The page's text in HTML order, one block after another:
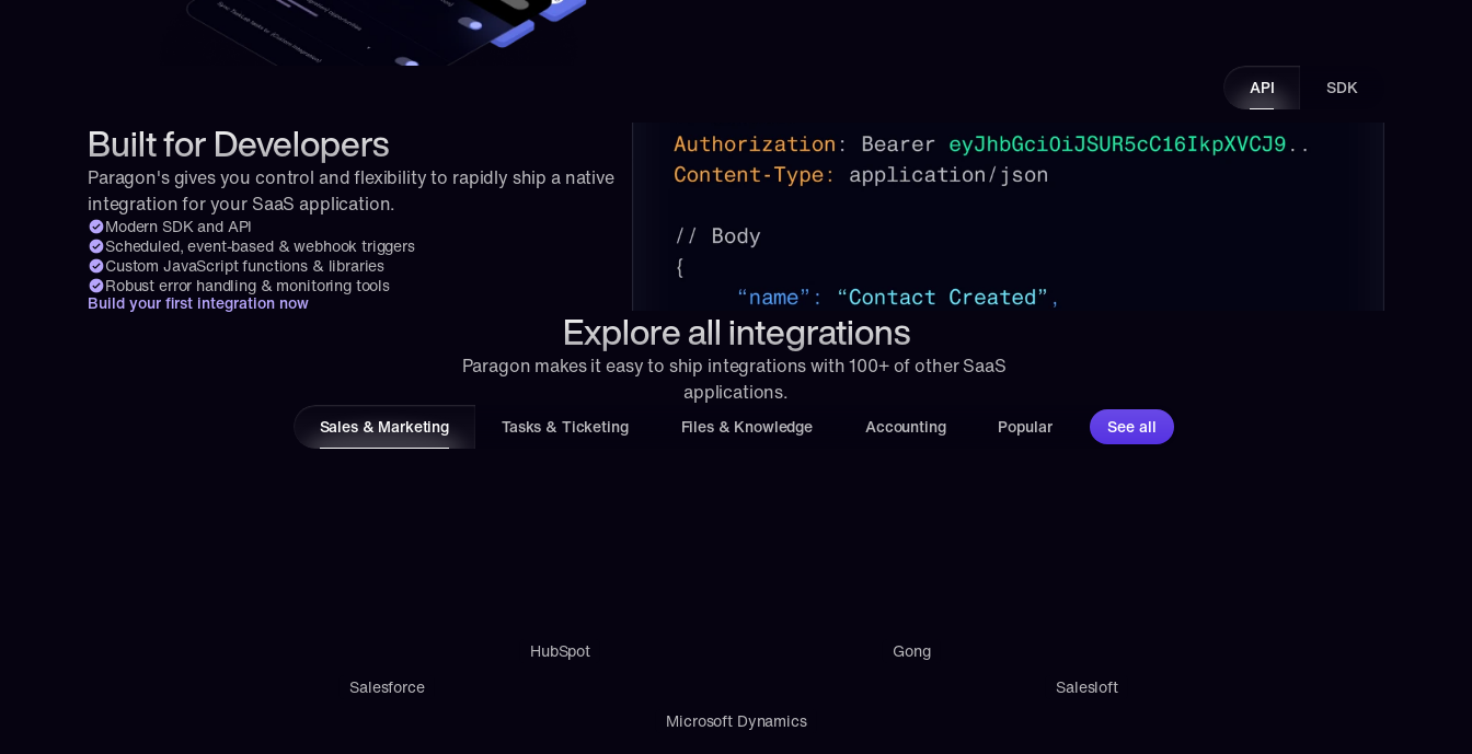
Built for Developers
Paragon's gives you control and flexibility to rapidly ship a native
integration for your SaaS application.
Modern SDK and API
Scheduled, event-based & webhook triggers
Custom JavaScript functions & libraries
Robust error handling & monitoring tools
Build your first integration now
API SDK
Explore all integrations
Paragon makes it easy to ship integrations with 100+ of other SaaS
applications.
Sales & Marketing Tasks & Ticketing Files & Knowledge Accounting Popular See all
Microsoft Dynamics
Gong
Salesloft
HubSpot
Salesforce